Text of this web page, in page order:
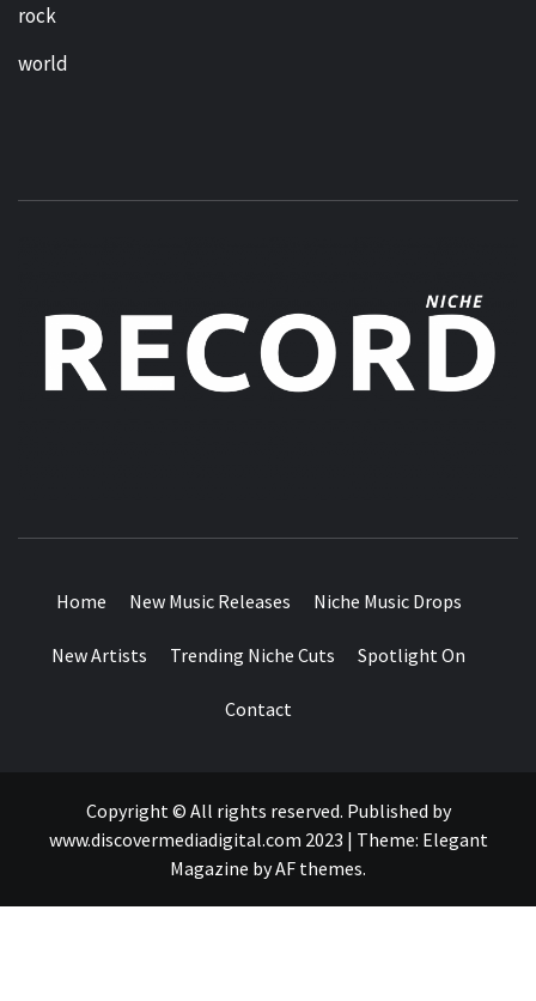
rock
world
Home New Music Releases Niche Music Drops
New Artists Trending Niche Cuts Spotlight On
Contact
Copyright © All rights reserved. Published by
www.discovermediadigital.com 2023 | Theme: Elegant
Magazine byAF themes.